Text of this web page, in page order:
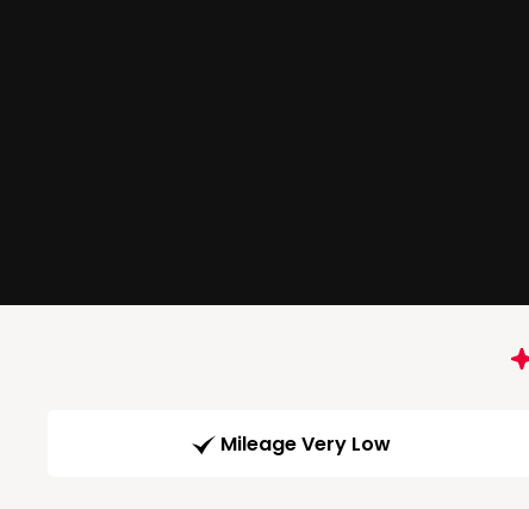
Mileage Very Low